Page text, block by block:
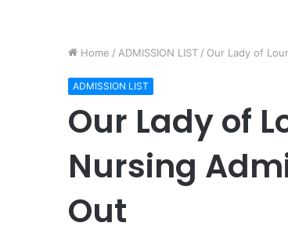
Home / ADMISSION LIST / Our Lady of
ADMISSION LIST
Our Lady of
Nursing
Out